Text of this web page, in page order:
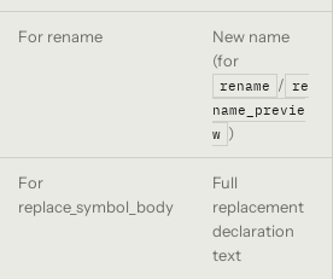
For rename
New name
(for
rename / re
name_previe
w )
For
replace_symbol_body
Full
replacement
declaration
text